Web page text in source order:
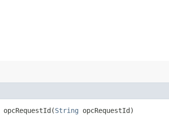
opcRequestId​(String opcRequestId)